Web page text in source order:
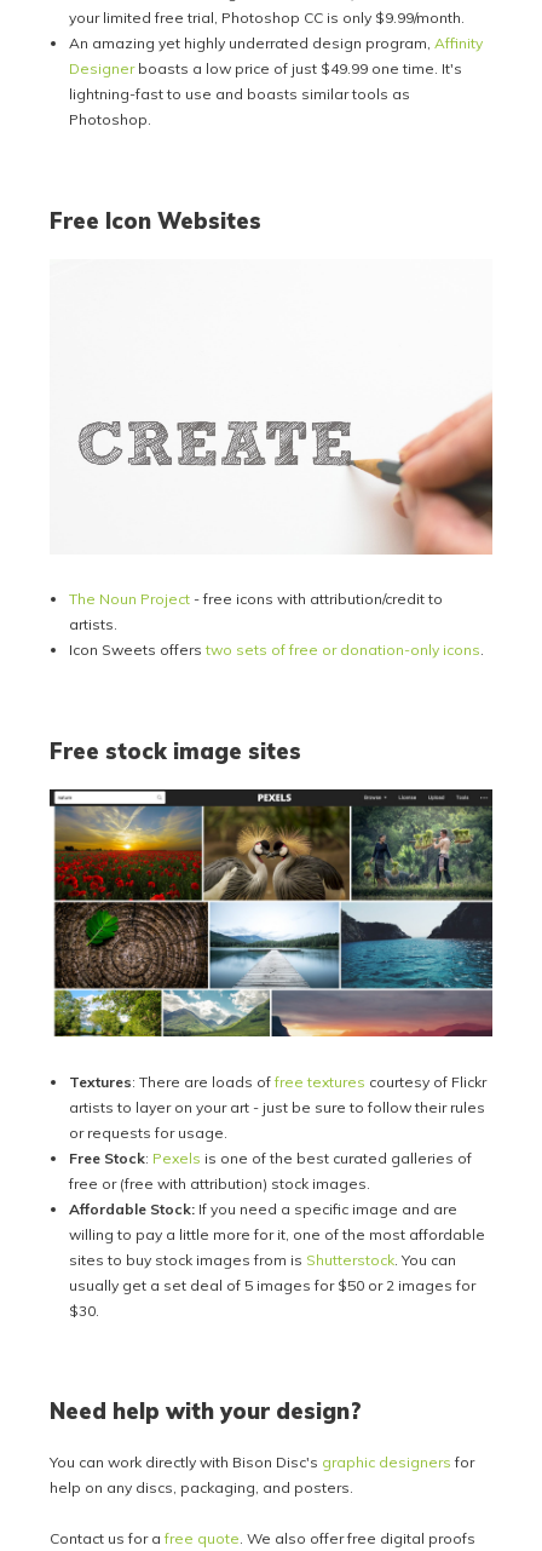
your limited free trial, Photoshop CC is only $9.99/month.
An amazing yet highly underrated design program, Affinity
Designerboasts a low price of just $49.99 one time. It's
lightning-fast to use and boasts similar tools as
Photoshop.
Free Icon Websites
The Noun Project- free icons with attribution/credit to
artists.
Icon Sweets offerstwo sets of free or donation-only icons.
Free stock image sites
Textures: There are loads offree textures courtesy of Flickr
artists to layer on your art - just be sure to follow their rules
or requests for usage.
Free Stock: Pexels is one of the best curated galleries of
free or (free with attribution) stock images.
Affordable Stock:If you need a specific image and are
willing to pay a little more for it, one of the most affordable
sites to buy stock images from is Shutterstock. You can
usually get a set deal of 5 images for $50 or 2 images for
$30.
Need help with your design?
You can work directly with Bison Disc's graphic designers for
help on any discs, packaging, and posters.
Contact us for afree quote . We also offer free digital proofs